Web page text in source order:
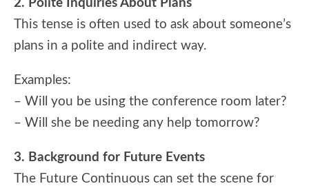
2. Polite Inquiries About Plans
This tense is often used to ask about someone’s
plans in a polite and indirect way.
Examples:
– Will you be using the conference room later?
– Will she be needing any help tomorrow?
3. Background for Future Events
The Future Continuous can set the scene for